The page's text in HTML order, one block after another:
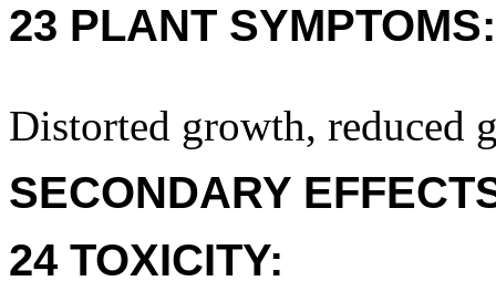
23 PLANT SYMPTOMS:
Distorted growth, reduced
SECONDARY
24 TOXICITY: